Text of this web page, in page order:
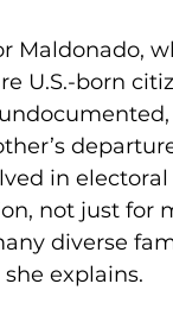
Maldonado,
U.S.-born
in
not just for
diverse
explains.